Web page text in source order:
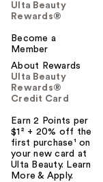
Ulta Beauty
Rewards®
Become a
Member
About Rewards
Ulta Beauty
Rewards®
Credit Card
Earn 2 Points per
$1² + 20% off the
first purchase¹ on
your new card at
Ulta Beauty. Learn
More & Apply.